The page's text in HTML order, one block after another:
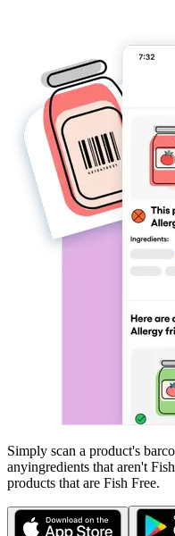
Simply scan a product's
anyingredients that aren't
products that are Fish Free.